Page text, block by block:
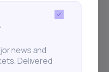
news and
Delivered